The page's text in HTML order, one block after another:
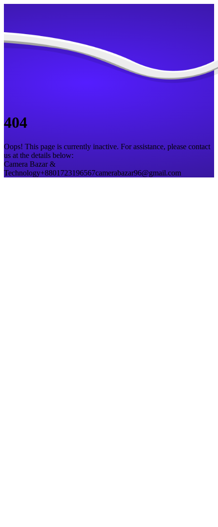
404
Oops! This page is currently inactive. For assistance, please contact
us at the details below:
Camera Bazar &
Technology+8801723196567camerabazar96@gmail.com